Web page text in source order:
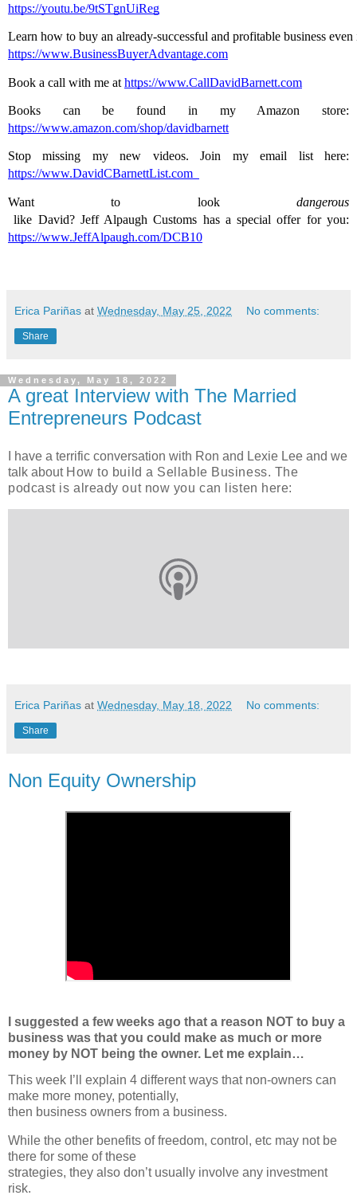
https://youtu.be/9tSTgnUiReg
Learn how to buy an already-successful and profitable business
https://www.BusinessBuyerAdvantage.com
Book a call with me at https://www.CallDavidBarnett.com
Books can be found in my Amazon store:
https://www.amazon.com/shop/davidbarnett
Stop missing my new videos. Join my email list here:
https://www.DavidCBarnettList.com
Want to look dangerous
like David? Jeff Alpaugh Customs has a special offer for you:
https://www.JeffAlpaugh.com/DCB10
Erica Pariñas at Wednesday, May 25, 2022 No comments:
Share
Wednesday, May 18, 2022
A great Interview with The Married
Entrepreneurs Podcast
I have a terrific conversation with Ron and Lexie Lee and we
talk about How to build a Sellable Business. The
podcast is already out now you can listen here:
Erica Pariñas at Wednesday, May 18, 2022 No comments:
Share
Non Equity Ownership
I suggested a few weeks ago that a reason NOT to buy a
business was that you could make as much or more
money by NOT being the owner. Let me explain…
This week I’ll explain 4 different ways that non-owners can
make more money, potentially,
then business owners from a business.
While the other benefits of freedom, control, etc may not be
there for some of these
strategies, they also don’t usually involve any investment
risk.